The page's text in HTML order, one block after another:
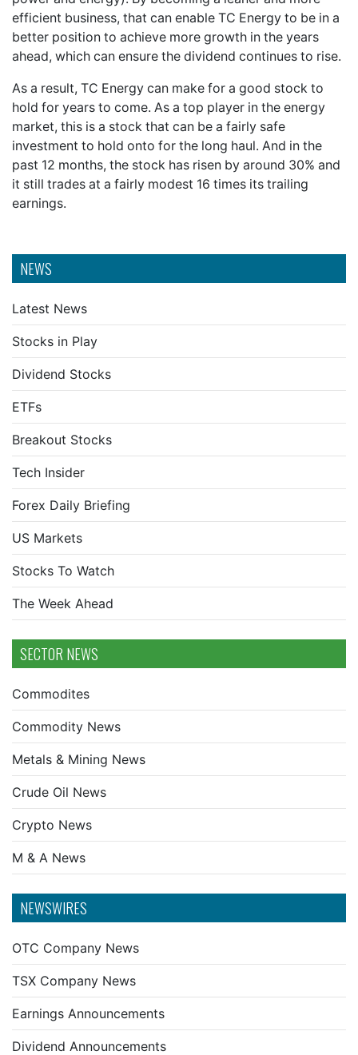
NEWS
Latest News
Stocks in Play
Dividend Stocks
ETFs
Breakout Stocks
Tech Insider
Forex Daily Briefing
US Markets
Stocks To Watch
The Week Ahead
SECTOR NEWS
Commodites
Commodity News
Metals & Mining News
Crude Oil News
Crypto News
M & A News
NEWSWIRES
OTC Company News
TSX Company News
Earnings Announcements
Dividend Announcements
efficient business, that can enable TC Energy to be in a
better position to achieve more growth in the years
ahead, which can ensure the dividend continues to rise.
As a result, TC Energy can make for a good stock to
hold for years to come. As a top player in the energy
market, this is a stock that can be a fairly safe
investment to hold onto for the long haul. And in the
past 12 months, the stock has risen by around 30% and
it still trades at a fairly modest 16 times its trailing
earnings.